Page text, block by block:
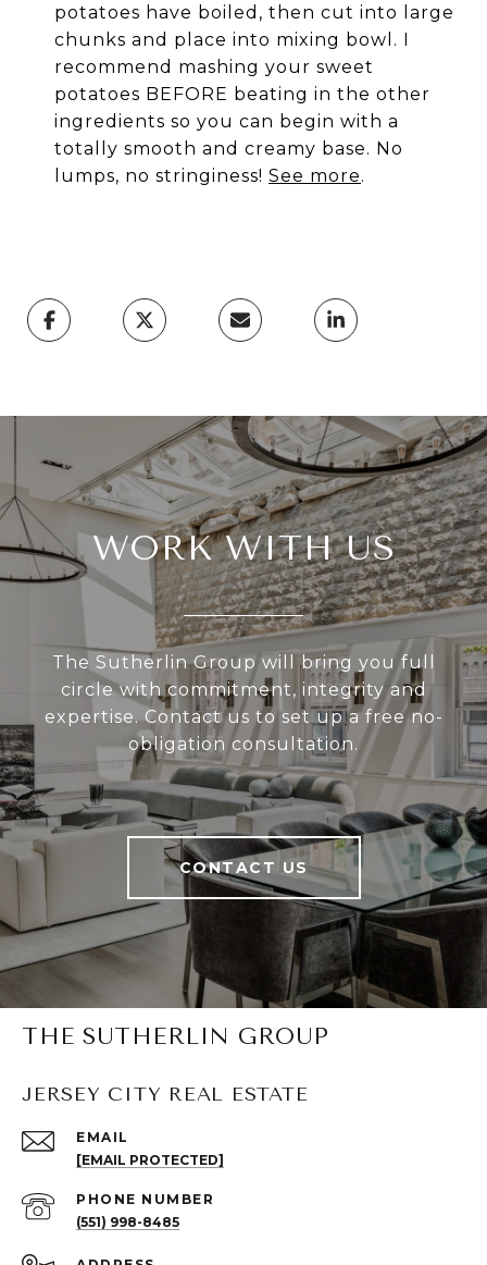
potatoes have boiled, then cut into large
chunks and place into mixing bowl. I
recommend mashing your sweet
potatoes BEFORE beating in the other
ingredients so you can begin with a
totally smooth and creamy base. No
lumps, no stringiness! See more.
WORK WITH US
The Sutherlin Group will bring you full
circle with commitment, integrity and
expertise. Contact us to set up a free no-
obligation consultation.
CONTACT US
THE SUTHERLIN GROUP
JERSEY CITY REAL ESTATE
EMAIL
[EMAIL PROTECTED]
PHONE NUMBER
(551) 998-8485